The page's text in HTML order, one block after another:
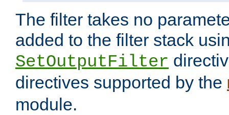
The filter takes no
added to the filter stack
SetOutputFilter
directives supported by the
module.